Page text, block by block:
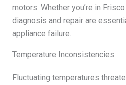
motors. Whether you’re in
diagnosis and repair are
appliance failure.
Temperature Inconsistencies
Fluctuating temperatures